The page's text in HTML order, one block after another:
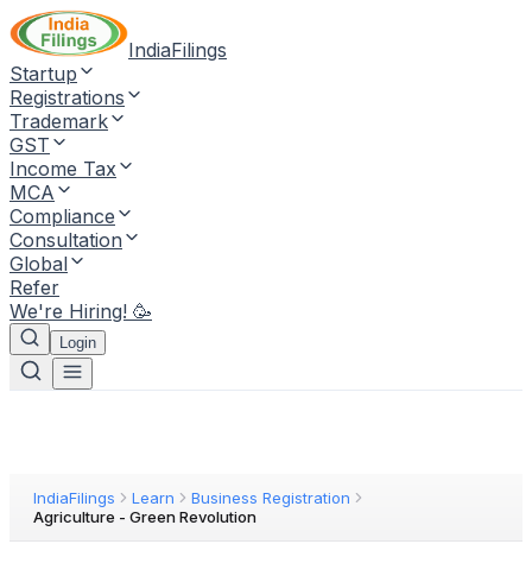
IndiaFilings
Startup
Registrations
Trademark
GST
Income Tax
MCA
Compliance
Consultation
Global
Refer
We're Hiring! 🥳
Login
IndiaFilings Learn
Business Registration
Agriculture - Green Revolution